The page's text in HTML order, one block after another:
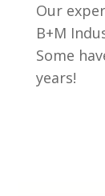
Our
B+M
Some
years!